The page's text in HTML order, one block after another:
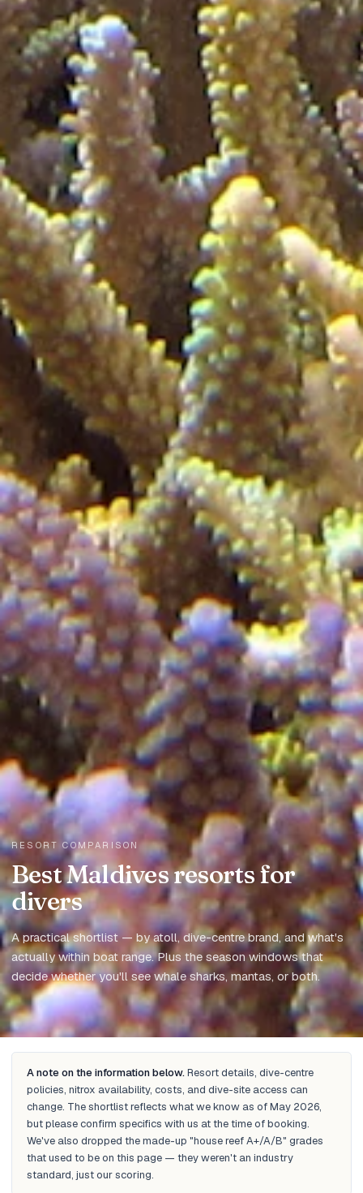
RESORT COMPARISON
Best Maldives resorts for
divers
A practical shortlist — by atoll, dive-centre brand, and what's
actually within boat range. Plus the season windows that
decide whether you'll see whale sharks, mantas, or both.
UpdatedMay 2026
A note on the information below.Resort details, dive-centre
policies, nitrox availability, costs, and dive-site access can
change. The shortlist reflects what we know as of May 2026,
but please confirm specifics with us at the time of booking.
We've also dropped the made-up "house reef A+/A/B" grades
that used to be on this page — they weren't an industry
standard, just our scoring.